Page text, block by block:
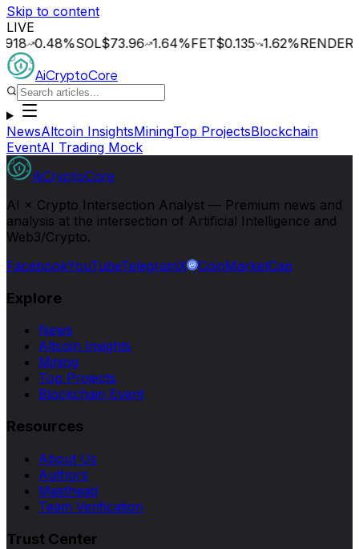
Skip to content
LIVE
0.48%SOL$73.96 1.64%FET$0.135 1.62%RENDER$1.32
AiCryptoCore
NewsAltcoin InsightsMiningTop ProjectsBlockchain
EventAI Trading Mock
AiCryptoCore
AI × Crypto Intersection Analyst — Premium news and
analysis at the intersection of Artificial Intelligence and
Web3/Crypto.
FacebookYouTubeTelegramX CoinMarketCap
Explore
News
Altcoin Insights
Mining
Top Projects
Blockchain Event
Resources
About Us
Authors
Masthead
Team Verification
Trust Center